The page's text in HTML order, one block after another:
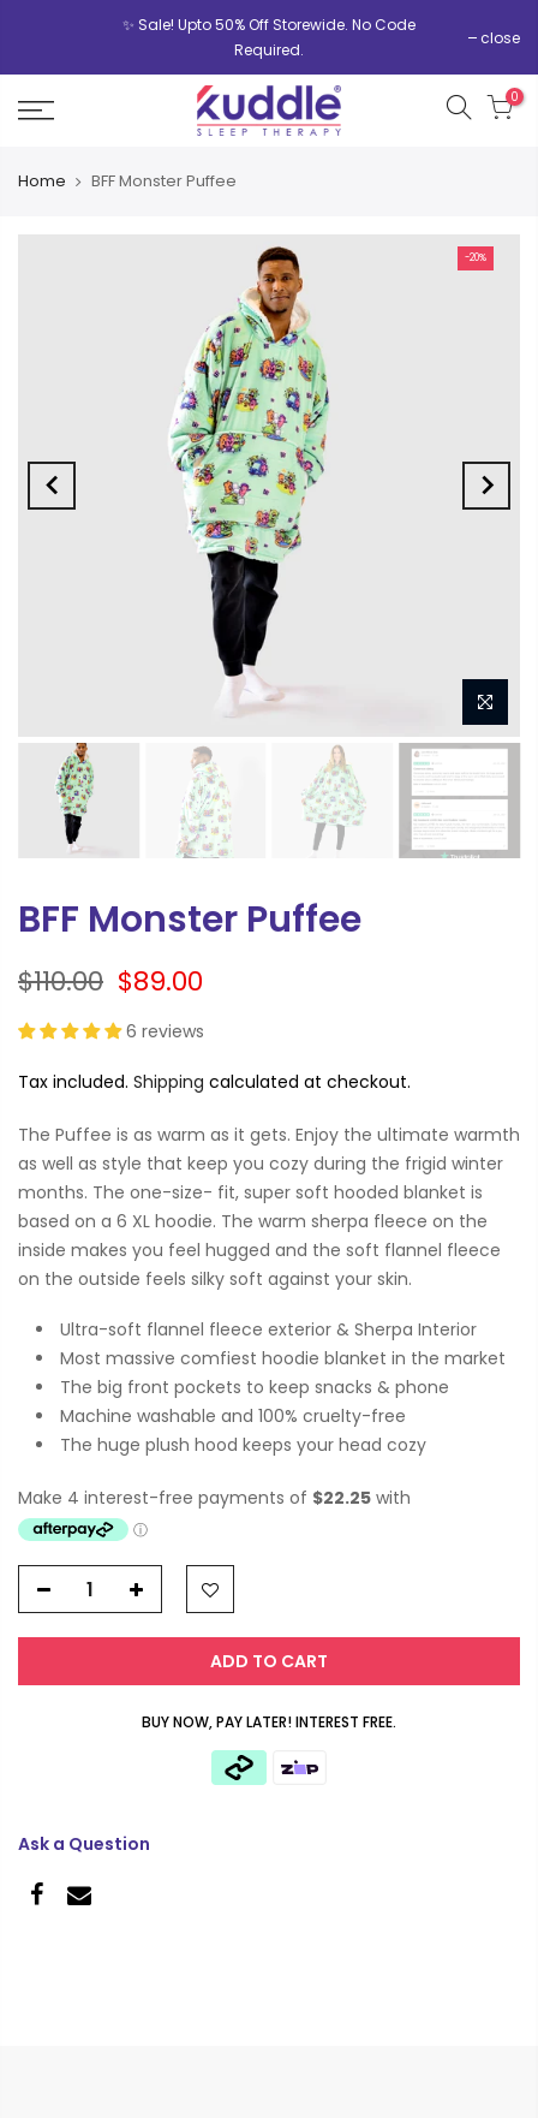
✨ Sale! Upto 50% Off Storewide. No Code
Required.
close
0
Home BFF Monster Puffee
-20%
BFF Monster Puffee
$110.00 $89.00
6 reviews
Tax included. Shipping calculated at checkout.
The Puffee is as warm as it gets. Enjoy the ultimate warmth
as well as style that keep you cozy during the frigid winter
months. The one-size- fit, super soft hooded blanket is
based on a 6 XL hoodie. The warm sherpa fleece on the
inside makes you feel hugged and the soft flannel fleece
on the outside feels silky soft against your skin.
Ultra-soft flannel fleece exterior & Sherpa Interior
Most massive comfiest hoodie blanket in the market
The big front pockets to keep snacks & phone
Machine washable and 100% cruelty-free
The huge plush hood keeps your head cozy
ADD TO CART
BUY NOW, PAY LATER! INTEREST FREE.
Ask a Question